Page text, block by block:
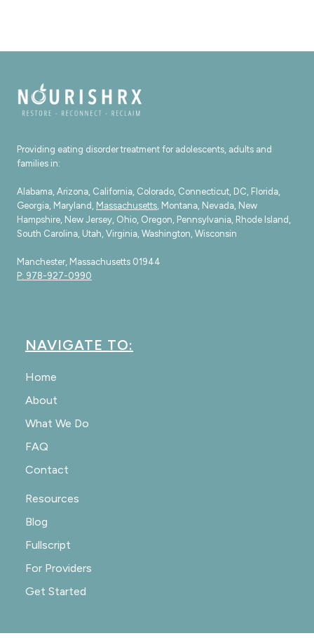
Providing eating disorder treatment for adolescents, adults and
families in:
Alabama, Arizona, California, Colorado, Connecticut, DC, Florida,
Georgia, Maryland, Massachusetts , Montana, Nevada, New
Hampshire, New Jersey, Ohio, Oregon, Pennsylvania, Rhode Island,
South Carolina, Utah, Virginia, Washington, Wisconsin
Manchester, Massachusetts 01944
P: 978-927-0990
NAVIGATE TO:
Home
About
What We Do
FAQ
Contact
Resources
Blog
Fullscript
For Providers
Get Started